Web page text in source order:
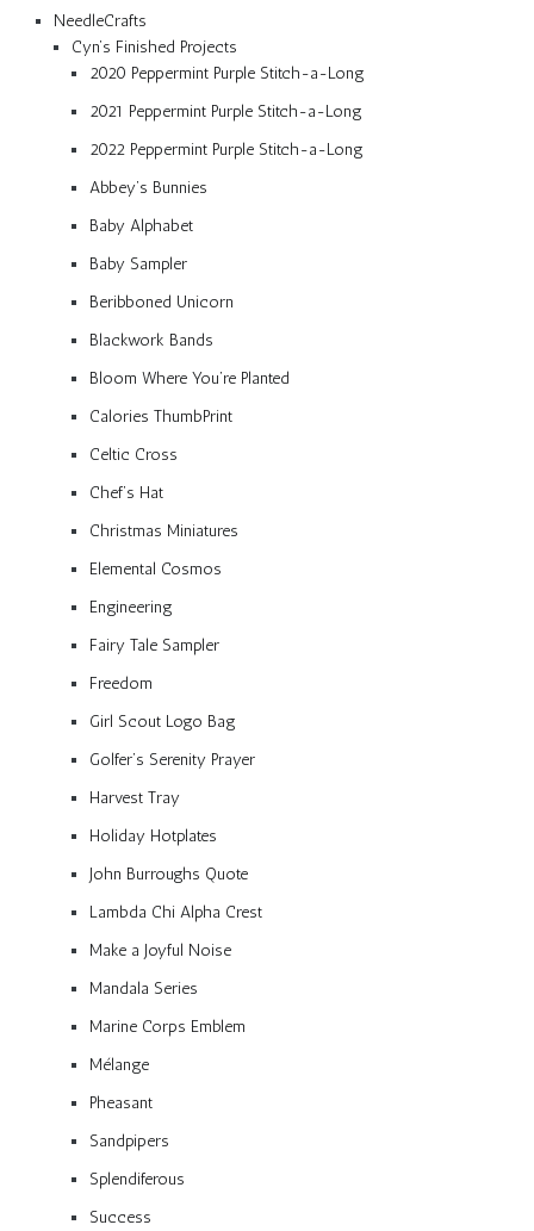
NeedleCrafts
Cyn’s Finished Projects
2020 Peppermint Purple Stitch-a-Long
2021 Peppermint Purple Stitch-a-Long
2022 Peppermint Purple Stitch-a-Long
Abbey’s Bunnies
Baby Alphabet
Baby Sampler
Beribboned Unicorn
Blackwork Bands
Bloom Where You’re Planted
Calories ThumbPrint
Celtic Cross
Chef’s Hat
Christmas Miniatures
Elemental Cosmos
Engineering
Fairy Tale Sampler
Freedom
Girl Scout Logo Bag
Golfer’s Serenity Prayer
Harvest Tray
Holiday Hotplates
John Burroughs Quote
Lambda Chi Alpha Crest
Make a Joyful Noise
Mandala Series
Marine Corps Emblem
Mélange
Pheasant
Sandpipers
Splendiferous
Success